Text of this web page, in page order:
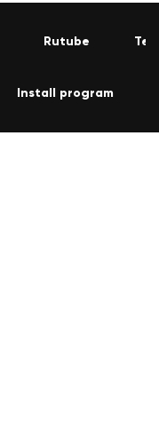
Rutube
Install program